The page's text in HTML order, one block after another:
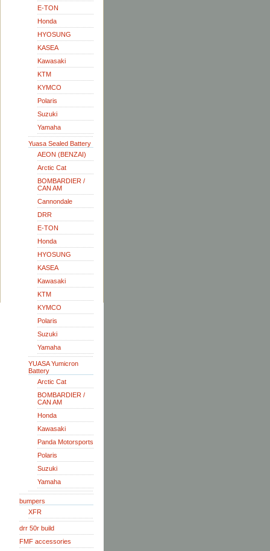
E-TON
Honda
HYOSUNG
KASEA
Kawasaki
KTM
KYMCO
Polaris
Suzuki
Yamaha
Yuasa Sealed Battery
AEON (BENZAI)
Arctic Cat
BOMBARDIER /
CAN AM
Cannondale
DRR
E-TON
Honda
HYOSUNG
KASEA
Kawasaki
KTM
KYMCO
Polaris
Suzuki
Yamaha
YUASA Yumicron
Battery
Arctic Cat
BOMBARDIER /
CAN AM
Honda
Kawasaki
Panda Motorsports
Polaris
Suzuki
Yamaha
bumpers
XFR
drr 50r build
FMF accessories